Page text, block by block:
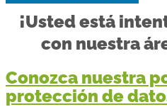
¡Usted está
con nuestra
Conozca nuestra
protección de